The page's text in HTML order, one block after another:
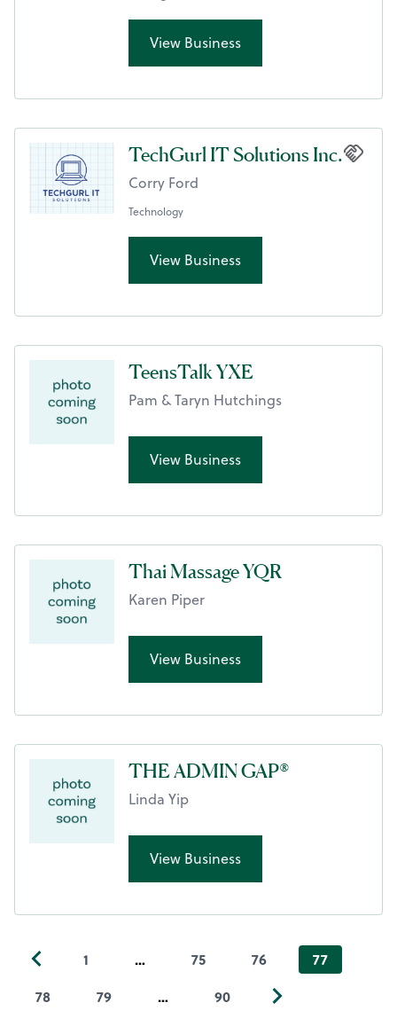
View Business
TechGurl IT Solutions Inc.
Corry Ford
Technology
View Business
TeensTalk YXE
Pam & Taryn Hutchings
View Business
Thai Massage YQR
Karen Piper
View Business
THE ADMIN GAP®
Linda Yip
View Business
1 … 75 76
77
78
79 … 90